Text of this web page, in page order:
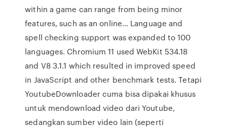
within a game can range from being minor
features, such as an online… Language and
spell checking support was expanded to 100
languages. Chromium 11 used WebKit 534.18
and V8 3.1.1 which resulted in improved speed
in JavaScript and other benchmark tests. Tetapi
YoutubeDownloader cuma bisa dipakai khusus
untuk mendownload video dari Youtube,
sedangkan sumber video lain (seperti